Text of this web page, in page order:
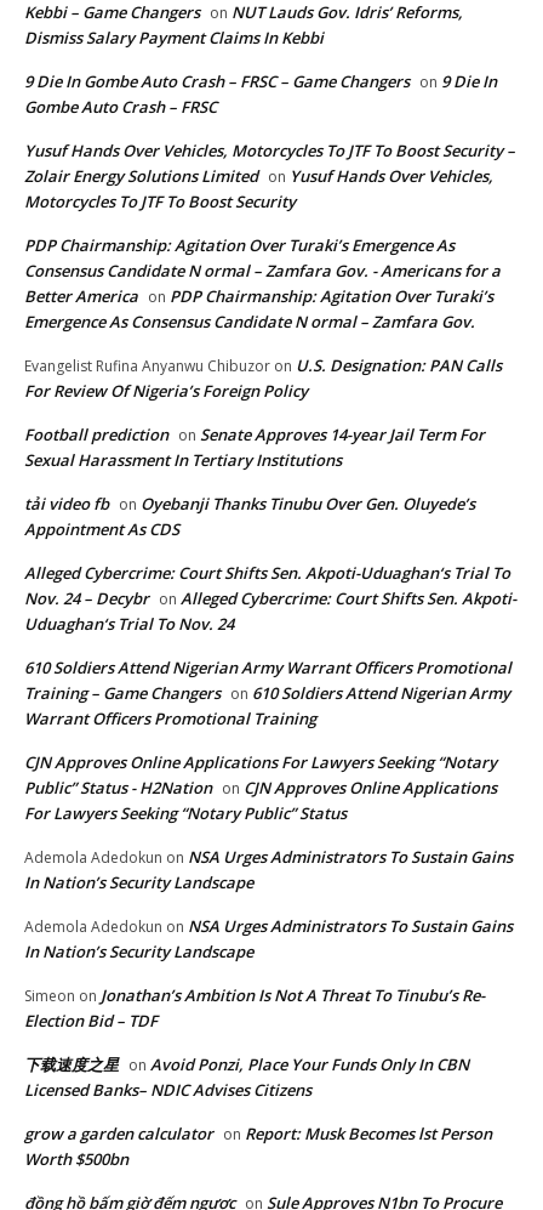
Kebbi – Game Changers on NUT Lauds Gov. Idris’ Reforms,
Dismiss Salary Payment Claims In Kebbi
9 Die In Gombe Auto Crash – FRSC – Game Changers on 9 Die In
Gombe Auto Crash – FRSC
Yusuf Hands Over Vehicles, Motorcycles To JTF To Boost Security –
Zolair Energy Solutions Limited on Yusuf Hands Over Vehicles,
Motorcycles To JTF To Boost Security
PDP Chairmanship: Agitation Over Turaki’s Emergence As
Consensus Candidate N ormal – Zamfara Gov. - Americans for a
Better America on PDP Chairmanship: Agitation Over Turaki’s
Emergence As Consensus Candidate N ormal – Zamfara Gov.
Evangelist Rufina Anyanwu Chibuzor on U.S. Designation: PAN Calls
For Review Of Nigeria’s Foreign Policy
Football prediction on Senate Approves 14-year Jail Term For
Sexual Harassment In Tertiary Institutions
tải video fb on Oyebanji Thanks Tinubu Over Gen. Oluyede’s
Appointment As CDS
Alleged Cybercrime: Court Shifts Sen. Akpoti-Uduaghan‘s Trial To
Nov. 24 – Decybr on Alleged Cybercrime: Court Shifts Sen. Akpoti-
Uduaghan‘s Trial To Nov. 24
610 Soldiers Attend Nigerian Army Warrant Officers Promotional
Training – Game Changers on 610 Soldiers Attend Nigerian Army
Warrant Officers Promotional Training
CJN Approves Online Applications For Lawyers Seeking “Notary
Public” Status - H2Nation on CJN Approves Online Applications
For Lawyers Seeking “Notary Public” Status
Ademola Adedokun on NSA Urges Administrators To Sustain Gains
In Nation’s Security Landscape
Ademola Adedokun on NSA Urges Administrators To Sustain Gains
In Nation’s Security Landscape
Simeon on Jonathan’s Ambition Is Not A Threat To Tinubu’s Re-
Election Bid – TDF
下载速度之星 on Avoid Ponzi, Place Your Funds Only In CBN
Licensed Banks– NDIC Advises Citizens
grow a garden calculator on Report: Musk Becomes lst Person
Worth $500bn
đồng hồ bấm giờ đếm ngược on Sule Approves N1bn To Procure